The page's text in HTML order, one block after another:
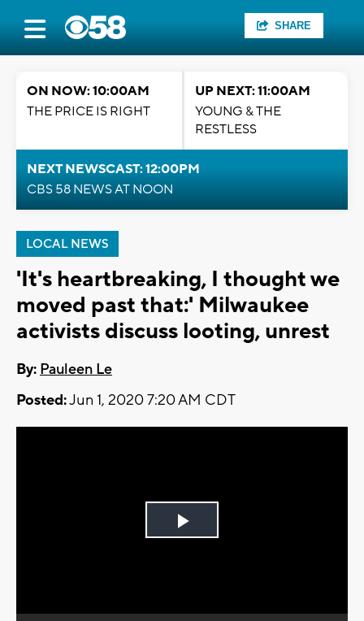
SHARE
ON NOW: 10:00AM
THE PRICE IS RIGHT
UP NEXT: 11:00AM
YOUNG & THE
RESTLESS
NEXT NEWSCAST: 12:00PM
CBS 58 NEWS AT NOON
LOCAL NEWS
'It's heartbreaking, I thought we
moved past that:' Milwaukee
activists discuss looting, unrest
By: Pauleen Le
Posted:Jun 1, 2020 7:20 AM CDT
Play